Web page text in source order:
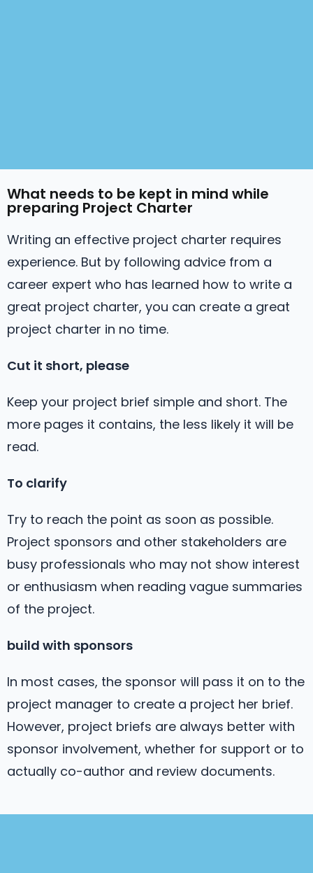
What needs to be kept in mind while
preparing Project Charter
Writing an effective project charter requires
experience. But by following advice from a
career expert who has learned how to write a
great project charter, you can create a great
project charter in no time.
Cut it short, please
Keep your project brief simple and short. The
more pages it contains, the less likely it will be
read.
To clarify
Try to reach the point as soon as possible.
Project sponsors and other stakeholders are
busy professionals who may not show interest
or enthusiasm when reading vague summaries
of the project.
build with sponsors
In most cases, the sponsor will pass it on to the
project manager to create a project her brief.
However, project briefs are always better with
sponsor involvement, whether for support or to
actually co-author and review documents.